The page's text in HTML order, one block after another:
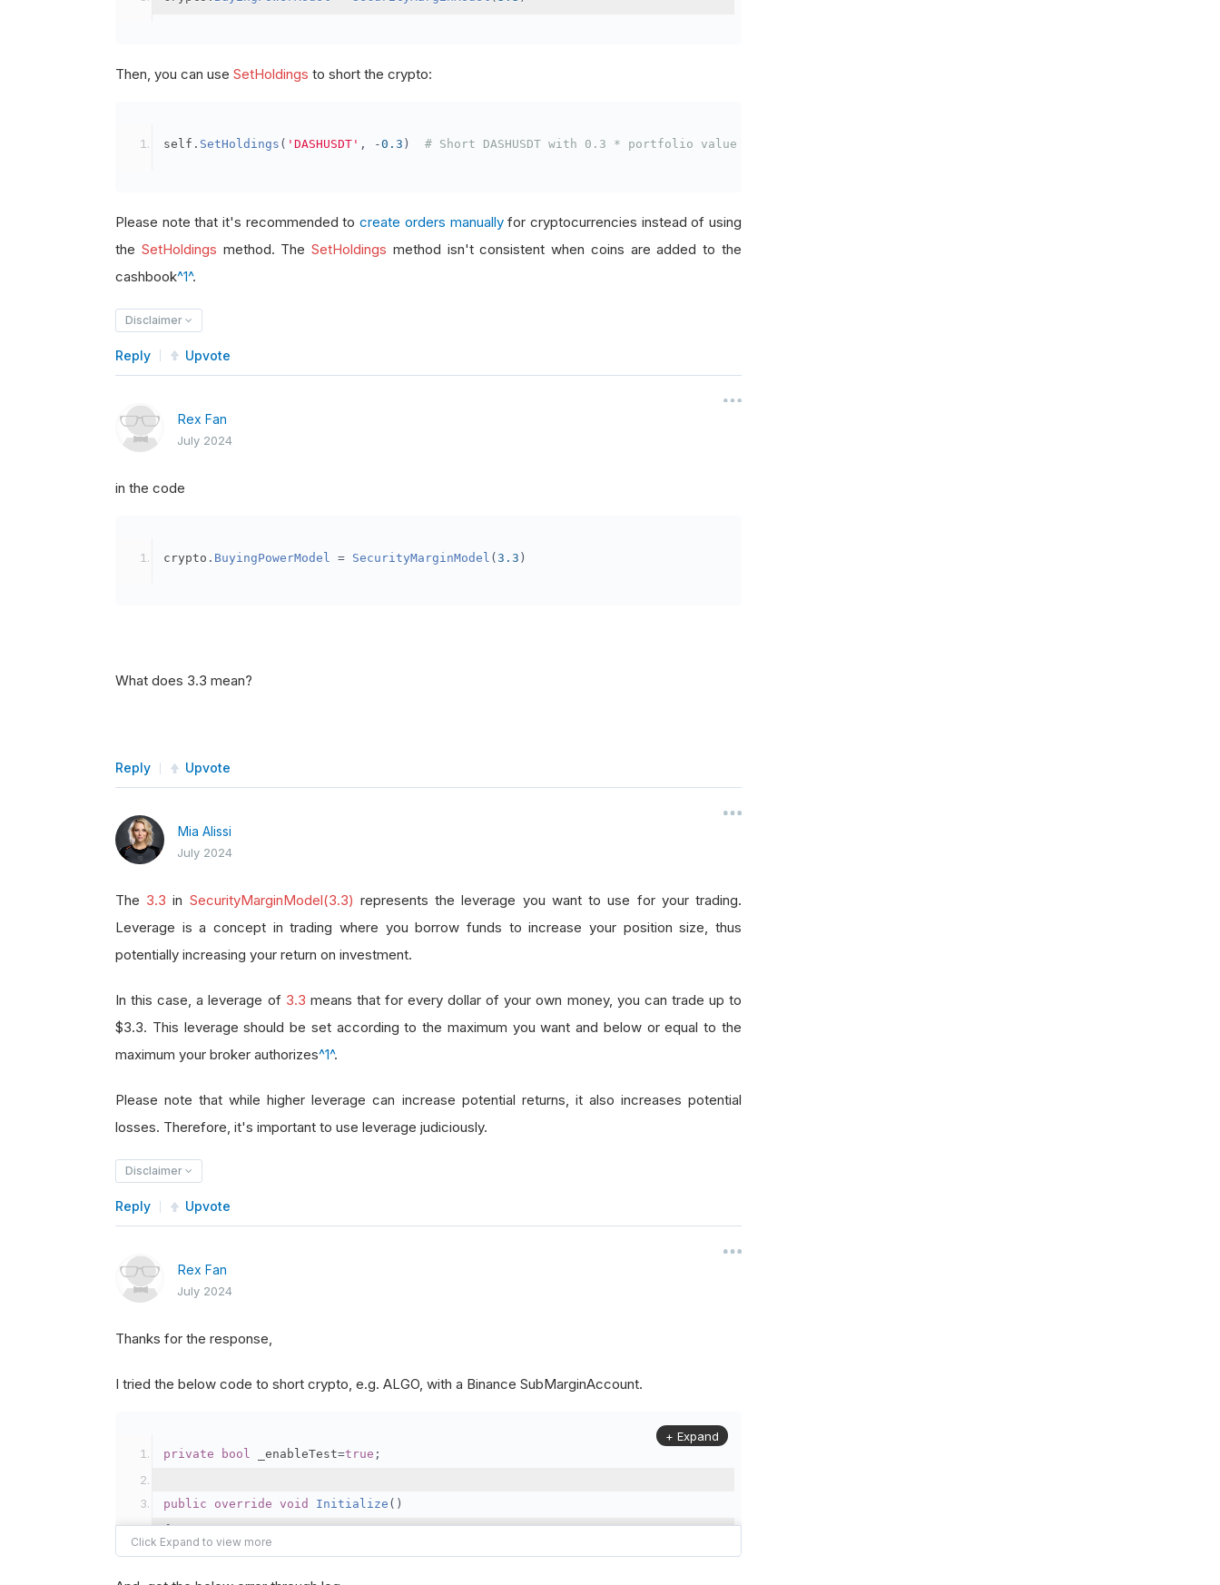
Then, you can use SetHoldings to short the crypto:
self . SetHoldings ( 'DASHUSDT' , -0.3 ) # Short DASHUSDT with 0.3 * portfolio value
Please note that it's recommended tocreate orders manuallyfor cryptocurrencies instead of using
the SetHoldings method. TheSetHoldings method isn't consistent when coins are added to the
cashbook^1^.
Disclaimer
Reply Upvote
Rex Fan
July 2024
in the code
crypto . BuyingPowerModel = SecurityMarginModel (3.3 )
What does 3.3 mean?
Reply Upvote
Mia Alissi
July 2024
The 3.3 in SecurityMarginModel(3.3) represents the leverage you want to use for your trading.
Leverage is a concept in trading where you borrow funds to increase your position size, thus
potentially increasing your return on investment.
In this case, a leverage of 3.3 means that for every dollar of your own money, you can trade up to
$3.3. This leverage should be set according to the maximum you want and below or equal to the
maximum your broker authorizes^1^.
Please note that while higher leverage can increase potential returns, it also increases potential
losses. Therefore, it's important to use leverage judiciously.
Disclaimer
Reply Upvote
Rex Fan
July 2024
Thanks for the response,
I tried the below code to short crypto, e.g. ALGO, with a Binance SubMarginAccount.
private bool _enableTest=true ;
public override void Initialize ()
{
var crypto2 = AddCrypto(Config.Symbol2, Config.ResolutionLevel, Market
+ Expand